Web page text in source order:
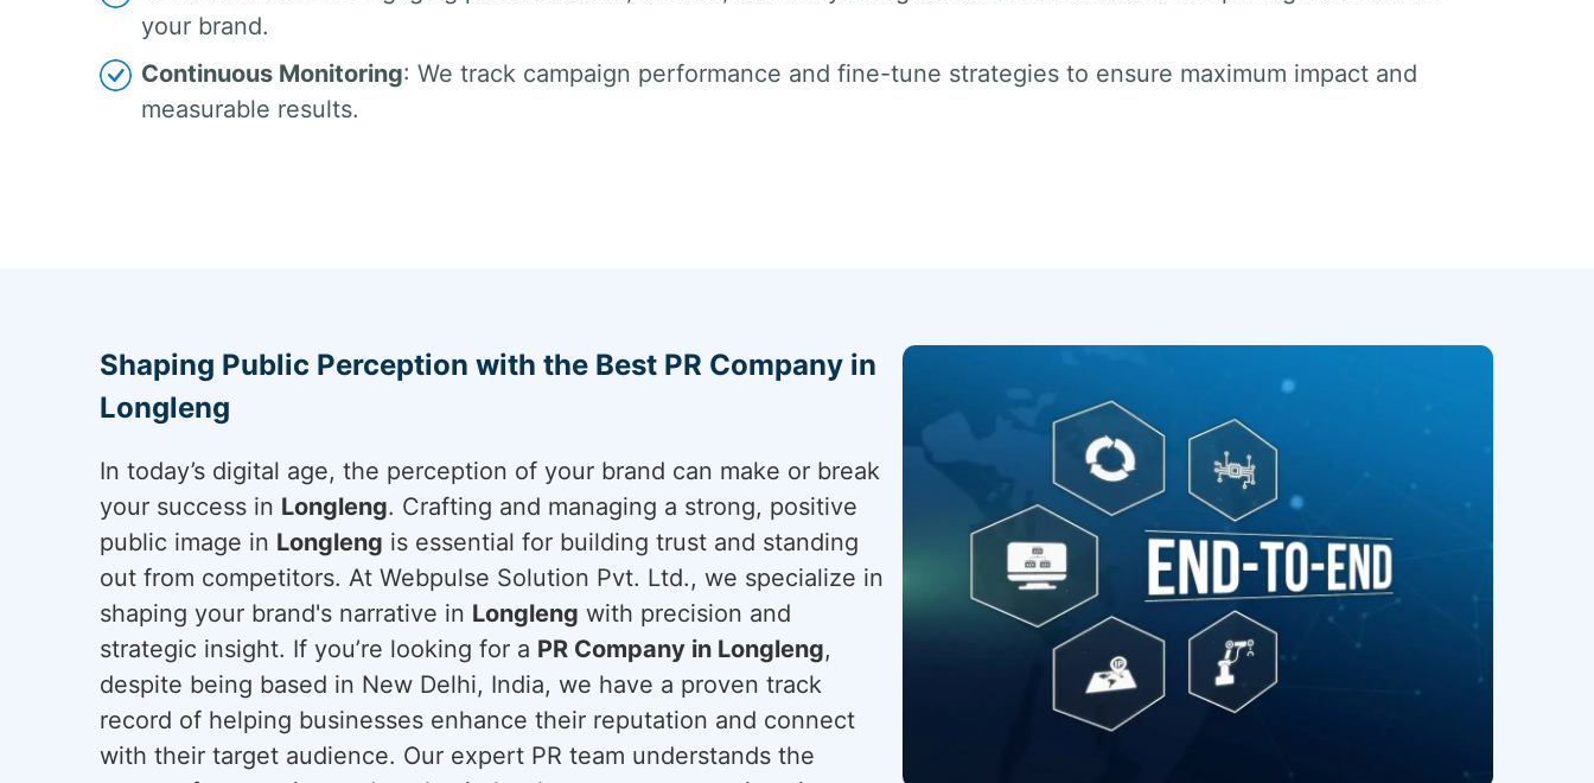
your brand.
Continuous Monitoring: We track campaign performance and fine-tune strategies to ensure maximum impact and
measurable results.
Shaping Public Perception with the Best PR Company in
Longleng
In today’s digital age, the perception of your brand can make or break
your success in Longleng. Crafting and managing a strong, positive
public image in Longleng is essential for building trust and standing
out from competitors. At Webpulse Solution Pvt. Ltd., we specialize in
shaping your brand's narrative in Longleng with precision and
strategic insight. If you’re looking for a PR Company in Longleng,
despite being based in New Delhi, India, we have a proven track
record of helping businesses enhance their reputation and connect
with their target audience. Our expert PR team understands the